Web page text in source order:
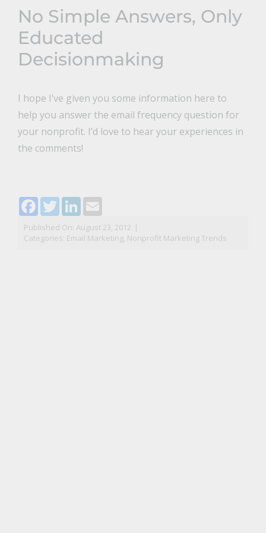
No Simple Answers, Only
Educated
Decisionmaking
I hope I’ve given you some information here to
help you answer the email frequency question for
your nonprofit. I’d love to hear your experiences in
the comments!
Facebook
TwitterLinkedIn
Email
Published On: August 23, 2012 |
Categories: Email Marketing, Nonprofit Marketing Trends